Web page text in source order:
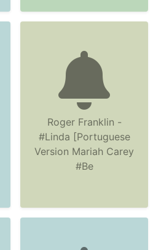
Roger Franklin -
#Linda [Portuguese
Version Mariah Carey
#Be